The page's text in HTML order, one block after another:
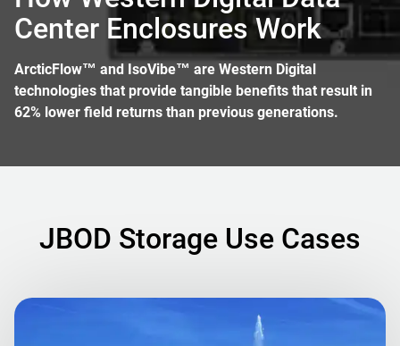
Center Enclosures Work
ArcticFlow™ and IsoVibe™ are Western Digital
technologies that provide tangible benefits that result in
62% lower field returns than previous generations.
JBOD Storage Use Cases